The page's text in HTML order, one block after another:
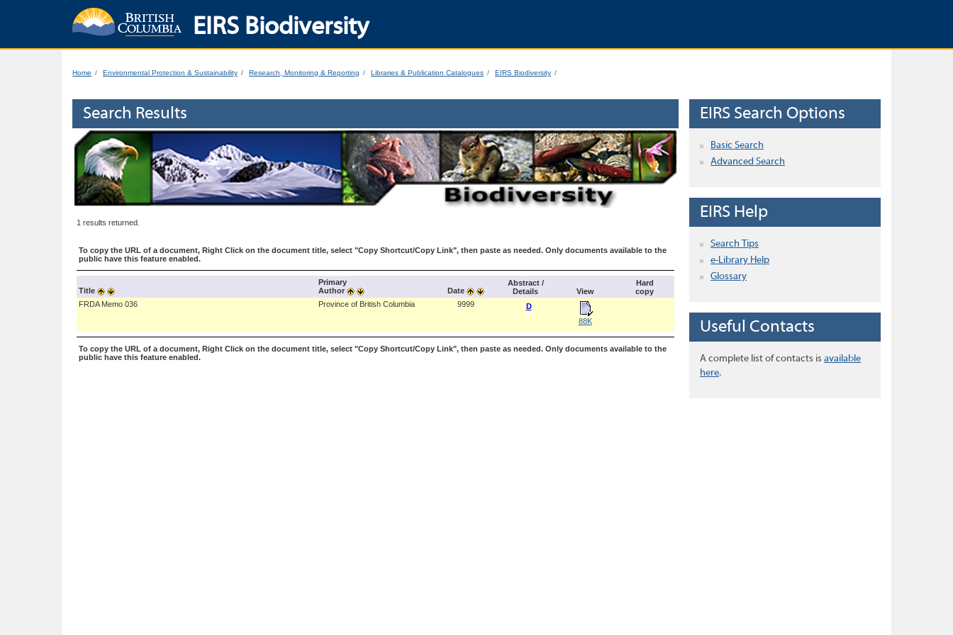
EIRS Biodiversity
Home Environmental Protection & Sustainability Research, Monitoring & Reporting Libraries & Publication Catalogues EIRS Biodiversity
Search Results
1 results returned.
To copy the URL of a document, Right Click on the document title, select "Copy Shortcut/Copy Link", then paste as needed. Only documents available to the
public have this feature enabled.
Title
Primary
Author
Date
Abstract /
Details
View
Hard
copy
FRDA Memo 036
Province of British Columbia 9999
D
88K
To copy the URL of a document, Right Click on the document title, select "Copy Shortcut/Copy Link", then paste as needed. Only documents available to the
public have this feature enabled.
EIRS Search Options
Basic Search
Advanced Search
EIRS Help
Search Tips
e-Library Help
Glossary
Useful Contacts
A complete list of contacts is available
here.